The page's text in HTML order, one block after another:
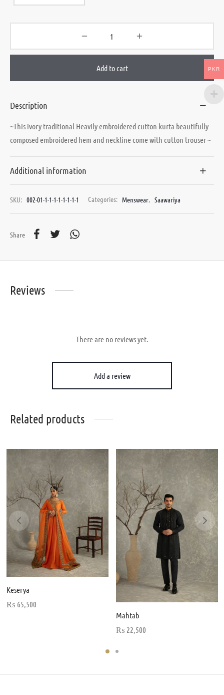
Add to cart
Description
~This ivory traditional Heavily embroidered cutton kurta beautifully
composed embroidered hem and neckline come with cutton trouser ~
Additional information
SKU: 002-01-1-1-1-1-1-1-1-1 Categories: Menswear, Saawariya
Share
Reviews
There are no reviews yet.
Add a review
Related products
Keserya
₨ 65,500
Mahtab
₨ 22,500
PKR